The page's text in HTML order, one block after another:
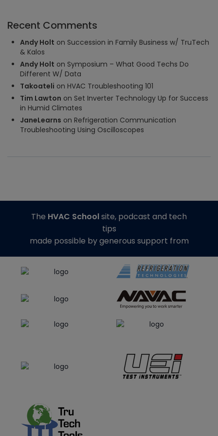
Recent Comments
Andy Holt on Succession in Family Business w/ TruTech
& Kalos
Andy Holt on Symposium – What Good Techs Do
Different W/ Data
Takoateli on HVAC Troubleshooting 101
Tim Lawton on Set Inverter Technology Up for Success
in Humid Climates
JaneLearns on Refrigeration Communication
Troubleshooting Using Oscilloscopes
The HVAC Schoolsite, podcast and tech
tips
made possible by generous support from